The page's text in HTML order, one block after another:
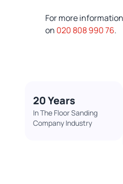
For more
on 020 808 990 76.
20 Years​
In The Floor Sanding
Company Industry​